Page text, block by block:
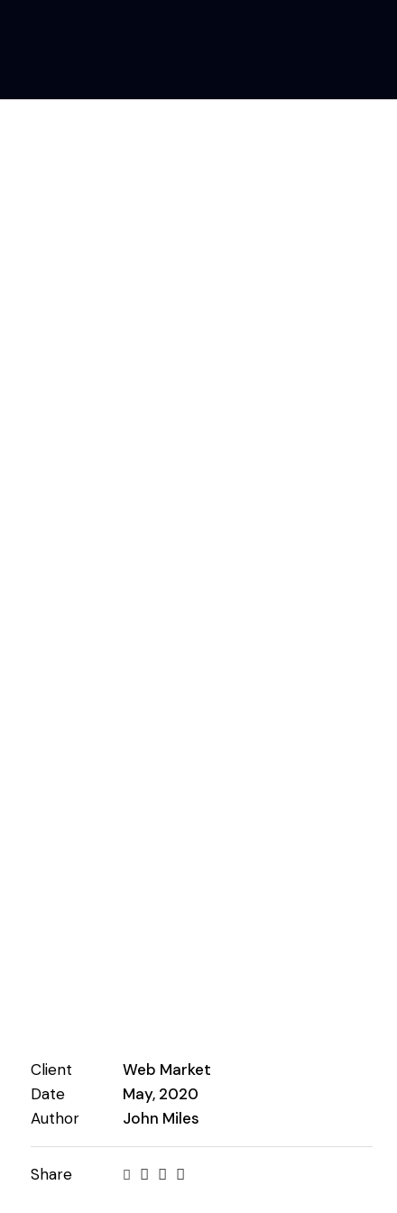
Client
Web Market
Date
May, 2020
Author
John Miles
Share
Twitter-
Facebook
Share-
Copy